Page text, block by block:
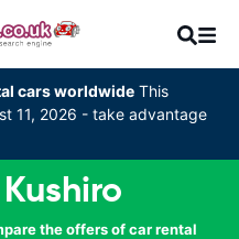
cars worldwide This
11, 2026 - take advantage
the offers of car rental